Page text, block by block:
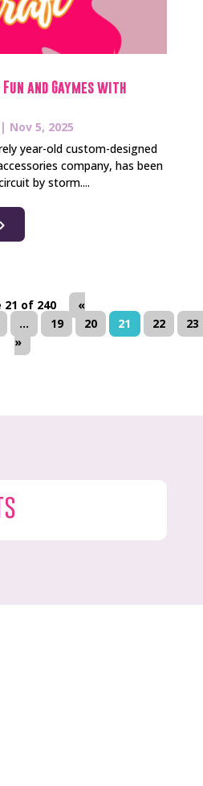
and Gaymes with
| Nov 5, 2025
year-old custom-designed
company, has been
by storm....
21 of 240
«
... 19 20 21 22
23
»